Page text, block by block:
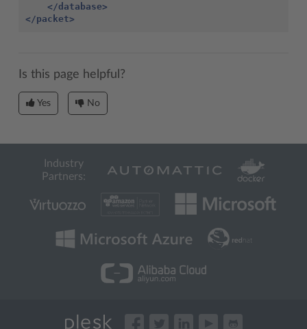
</database>
</packet>
Is this page helpful?
Yes No
Industry
Partners: